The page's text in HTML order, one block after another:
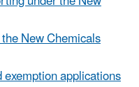
New Chemicals
applications